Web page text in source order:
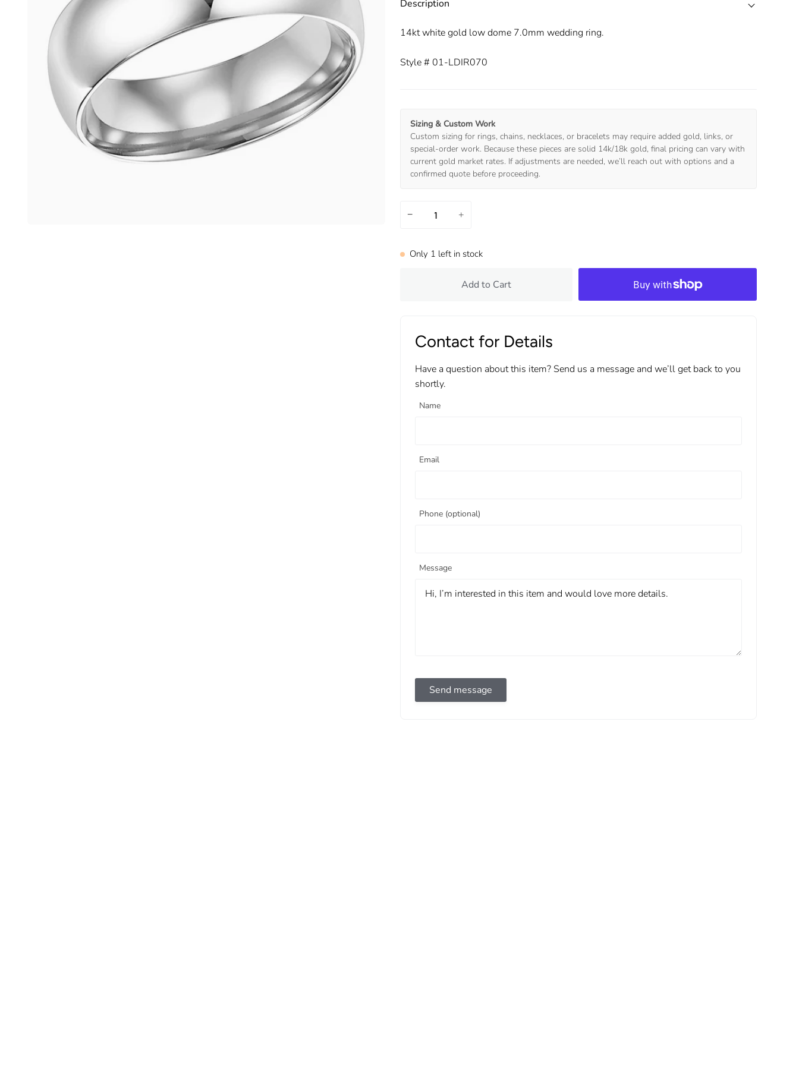
Description
14kt white gold low dome 7.0mm wedding ring.
Style # 01-LDIR070
Sizing & Custom Work
Custom sizing for rings, chains, necklaces, or bracelets may require added gold, links, or
special-order work. Because these pieces are solid 14k/18k gold, final pricing can vary with
current gold market rates. If adjustments are needed, we’ll reach out with options and a
confirmed quote before proceeding.
− +
Only 1 left in stock
Add to Cart
Contact for Details
Have a question about this item? Send us a message and we’ll get back to you
shortly.
Name
Email
Phone (optional)
Message
Send message